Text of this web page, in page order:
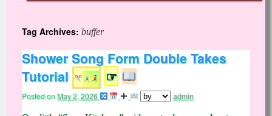
Tag Archives: buffer
Shower Song Form Double Takes
Tutorial
☞
Posted onMay 2, 2026 admin